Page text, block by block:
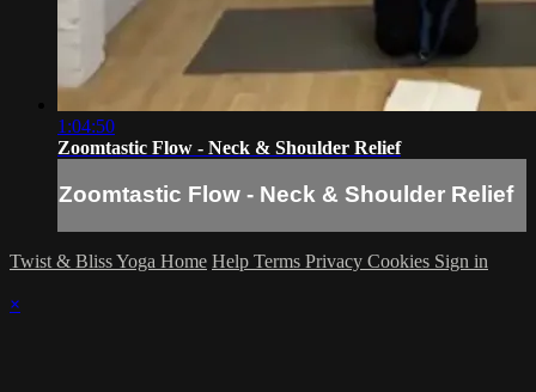
1:04:50
Zoomtastic Flow - Neck & Shoulder Relief
Zoomtastic Flow - Neck & Shoulder Relief
Twist & Bliss Yoga Home Help Terms Privacy Cookies Sign in
×